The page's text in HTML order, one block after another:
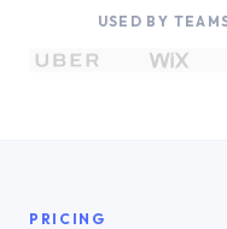
USED BY
PRICING